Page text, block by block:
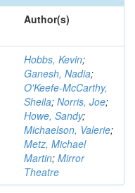
Author(s)
Hobbs, Kevin;
Ganesh, Nadia;
O'Keefe-McCarthy,
Sheila; Norris, Joe;
Howe, Sandy;
Michaelson, Valerie;
Metz, Michael
Martin; Mirror
Theatre